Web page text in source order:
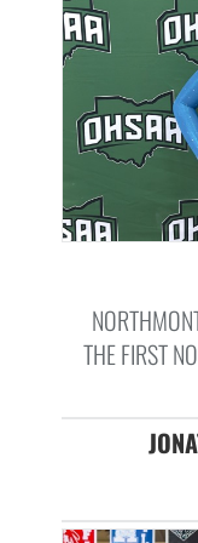
THE FIRST